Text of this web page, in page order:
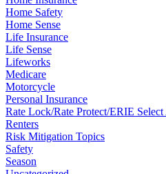
Home Safety
Home Sense
Life Insurance
Life Sense
Lifeworks
Medicare
Motorcycle
Personal Insurance
Rate Lock/Rate Protect/ERIE
Renters
Risk Mitigation Topics
Safety
Season